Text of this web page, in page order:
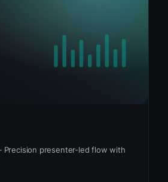
Precision presenter-led flow with